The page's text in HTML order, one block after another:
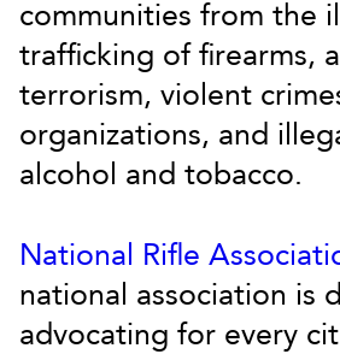
communities from the
trafficking of firearms,
terrorism, violent
organizations, and
alcohol and tobacco.
National Rifle
national association is
advocating for every